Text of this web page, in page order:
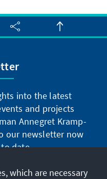
into the latest
and projects
Annegret Kramp-
our newsletter now
date.
now
which are necessary